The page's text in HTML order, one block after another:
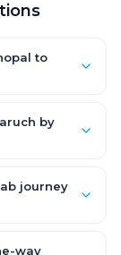
to
little higher.
and driver
by
journey
make.
way